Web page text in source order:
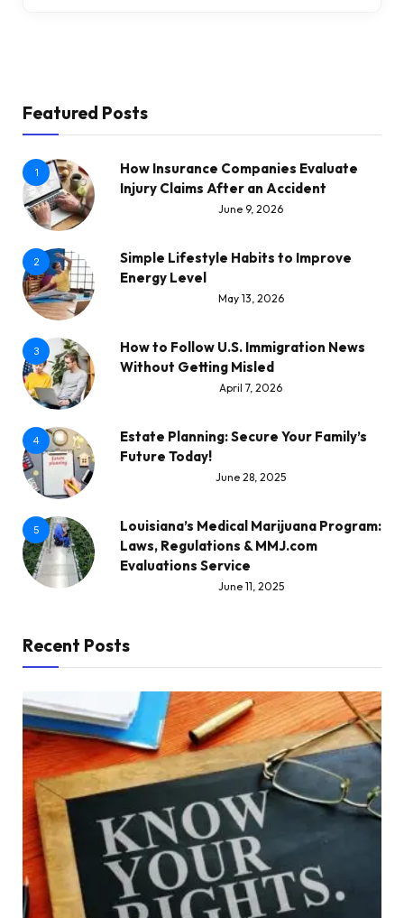
Featured Posts
1
How Insurance Companies Evaluate
Injury Claims After an Accident
June 9, 2026
2
Simple Lifestyle Habits to Improve
Energy Level
May 13, 2026
3
How to Follow U.S. Immigration News
Without Getting Misled
April 7, 2026
4
Estate Planning: Secure Your Family’s
Future Today!
June 28, 2025
5
Louisiana’s Medical Marijuana Program:
Laws, Regulations & MMJ.com
Evaluations Service
June 11, 2025
Recent Posts